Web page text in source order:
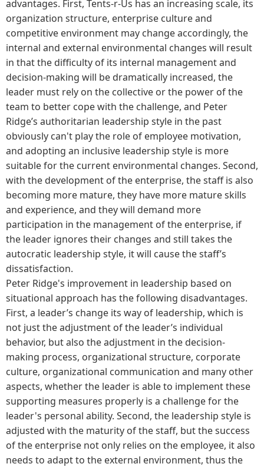
advantages. First, Tents-r-Us has an increasing scale, its
organization structure, enterprise culture and
competitive environment may change accordingly, the
internal and external environmental changes will result
in that the difficulty of its internal management and
decision-making will be dramatically increased, the
leader must rely on the collective or the power of the
team to better cope with the challenge, and Peter
Ridge’s authoritarian leadership style in the past
obviously can't play the role of employee motivation,
and adopting an inclusive leadership style is more
suitable for the current environmental changes. Second,
with the development of the enterprise, the staff is also
becoming more mature, they have more mature skills
and experience, and they will demand more
participation in the management of the enterprise, if
the leader ignores their changes and still takes the
autocratic leadership style, it will cause the staff’s
dissatisfaction.
Peter Ridge's improvement in leadership based on
situational approach has the following disadvantages.
First, a leader’s change its way of leadership, which is
not just the adjustment of the leader’s individual
behavior, but also the adjustment in the decision-
making process, organizational structure, corporate
culture, organizational communication and many other
aspects, whether the leader is able to implement these
supporting measures properly is a challenge for the
leader's personal ability. Second, the leadership style is
adjusted with the maturity of the staff, but the success
of the enterprise not only relies on the employee, it also
needs to adapt to the external environment, thus the